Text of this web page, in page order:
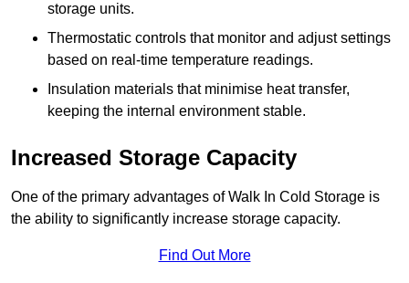
storage units.
Thermostatic controls that monitor and adjust settings
based on real-time temperature readings.
Insulation materials that minimise heat transfer,
keeping the internal environment stable.
Increased Storage Capacity
One of the primary advantages of Walk In Cold Storage is
the ability to significantly increase storage capacity.
Find Out More